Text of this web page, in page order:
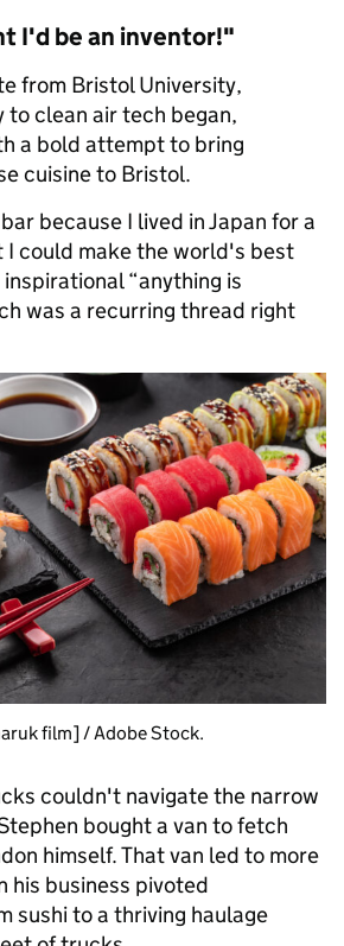
I'd be an inventor!"
from Bristol University,
to clean air tech began,
a bold attempt to bring
cuisine to Bristol.
because I lived in Japan for a
I could make the world's best
“anything is
was a recurring thread right
film] / Adobe Stock.
couldn't navigate the narrow
bought a van to fetch
himself. That van led to more
his business pivoted
sushi to a thriving haulage